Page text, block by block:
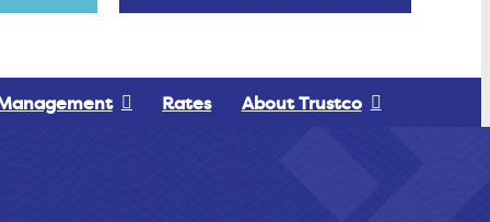
Rates About Trustco